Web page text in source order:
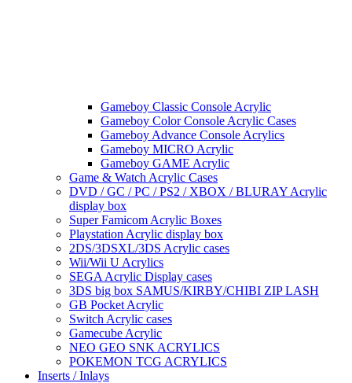
Gameboy Classic Console Acrylic
Gameboy Color Console Acrylic Cases
Gameboy Advance Console Acrylics
Gameboy MICRO Acrylic
Gameboy GAME Acrylic
Game & Watch Acrylic Cases
DVD / GC / PC / PS2 / XBOX / BLURAY Acrylic
display box
Super Famicom Acrylic Boxes
Playstation Acrylic display box
2DS/3DSXL/3DS Acrylic cases
Wii/Wii U Acrylics
SEGA Acrylic Display cases
3DS big box SAMUS/KIRBY/CHIBI ZIP LASH
GB Pocket Acrylic
Switch Acrylic cases
Gamecube Acrylic
NEO GEO SNK ACRYLICS
POKEMON TCG ACRYLICS
Inserts / Inlays